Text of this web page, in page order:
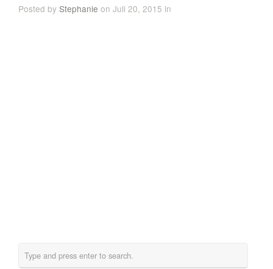
Posted byStephanie on Juli 20, 2015 in